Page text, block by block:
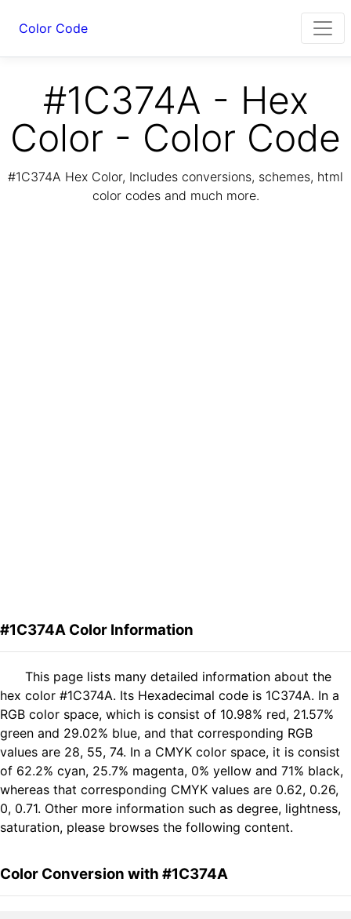
Color Code
#1C374A - Hex
Color - Color Code
#1C374A Hex Color, Includes conversions, schemes, html
color codes and much more.
#1C374A Color Information
This page lists many detailed information about the
hex color #1C374A. Its Hexadecimal code is 1C374A. In a
RGB color space, which is consist of 10.98% red, 21.57%
green and 29.02% blue, and that corresponding RGB
values are 28, 55, 74. In a CMYK color space, it is consist
of 62.2% cyan, 25.7% magenta, 0% yellow and 71% black,
whereas that corresponding CMYK values are 0.62, 0.26,
0, 0.71. Other more information such as degree, lightness,
saturation, please browses the following content.
Color Conversion with #1C374A